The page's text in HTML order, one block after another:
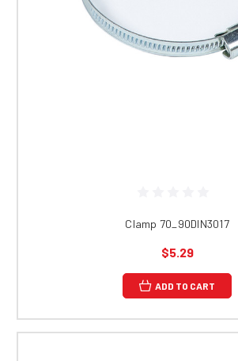
Clamp 70_90DIN3017
$5.29
ADD TO CART